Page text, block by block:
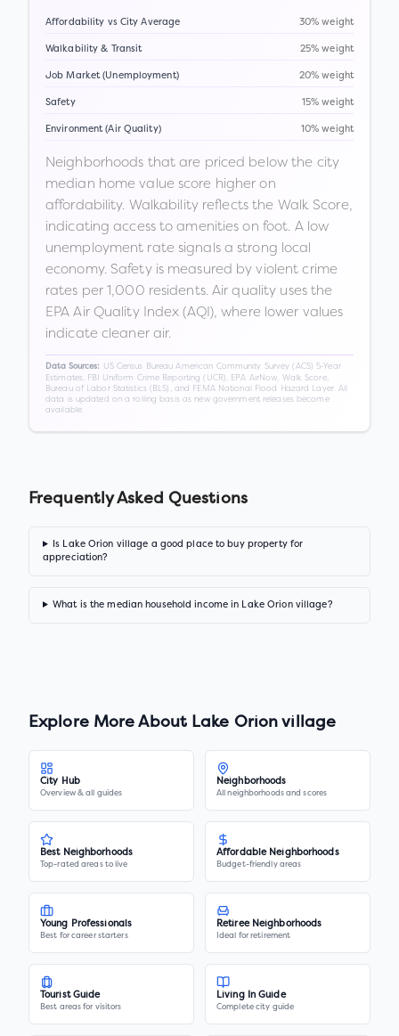
Affordability vs City Average 30% weight
Walkability & Transit 25% weight
Job Market (Unemployment) 20% weight
Safety 15% weight
Environment (Air Quality) 10% weight
Neighborhoods that are priced below the city
median home value score higher on
affordability. Walkability reflects the Walk Score,
indicating access to amenities on foot. A low
unemployment rate signals a strong local
economy. Safety is measured by violent crime
rates per 1,000 residents. Air quality uses the
EPA Air Quality Index (AQI), where lower values
indicate cleaner air.
Data Sources:
US Census Bureau American Community Survey (ACS) 5-Year
Estimates, FBI Uniform Crime Reporting (UCR), EPA AirNow, Walk Score,
Bureau of Labor Statistics (BLS), and FEMA National Flood Hazard Layer. All
data is updated on a rolling basis as new government releases become
available.
Frequently Asked Questions
Is Lake Orion village a good place to buy property for
appreciation?
What is the median household income in Lake Orion village?
Explore More About Lake Orion village
City Hub
Overview & all guides
Neighborhoods
All neighborhoods and scores
Best Neighborhoods
Top-rated areas to live
Affordable Neighborhoods
Budget-friendly areas
Young Professionals
Best for career starters
Retiree Neighborhoods
Ideal for retirement
Tourist Guide
Best areas for visitors
Living In Guide
Complete city guide